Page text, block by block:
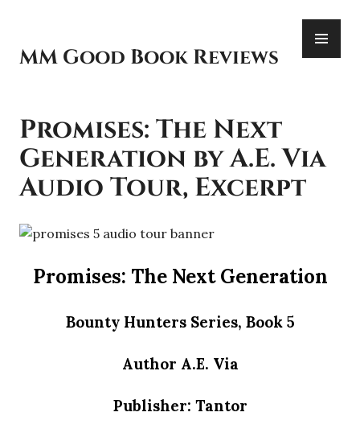
content
MM Good Book Reviews
Promises: The Next
Generation by A.E. Via
Audio Tour, Excerpt
Promises: The Next Generation
Bounty Hunters Series, Book 5
Author A.E. Via
Publisher: Tantor